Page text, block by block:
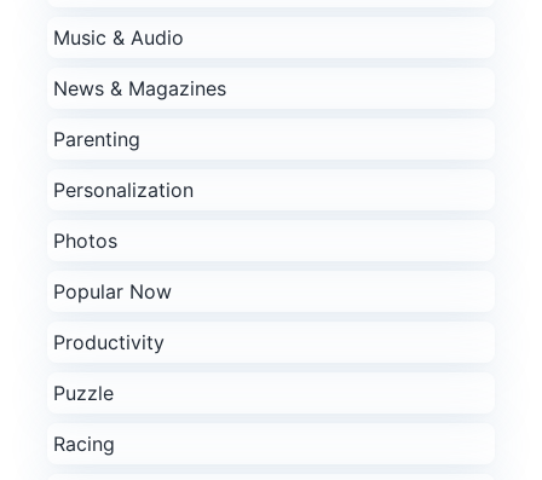
Music & Audio
News & Magazines
Parenting
Personalization
Photos
Popular Now
Productivity
Puzzle
Racing